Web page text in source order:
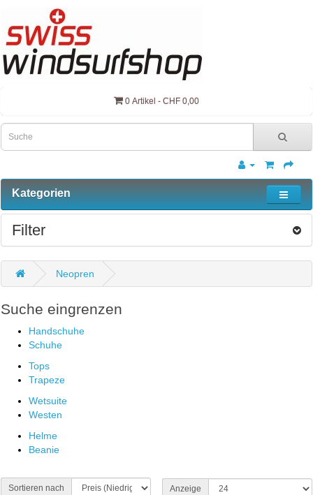
0 Artikel - CHF 0,00
Kategorien
Filter
Neopren
Suche eingrenzen
Handschuhe
Schuhe
Tops
Trapeze
Wetsuite
Westen
Helme
Beanie
Sortieren nach Anzeige